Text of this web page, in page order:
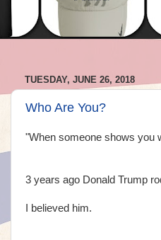
TUESDAY, JUNE 26, 2018
Who Are You?
"When someone shows you
3 years ago Donald Trump
I believed him.